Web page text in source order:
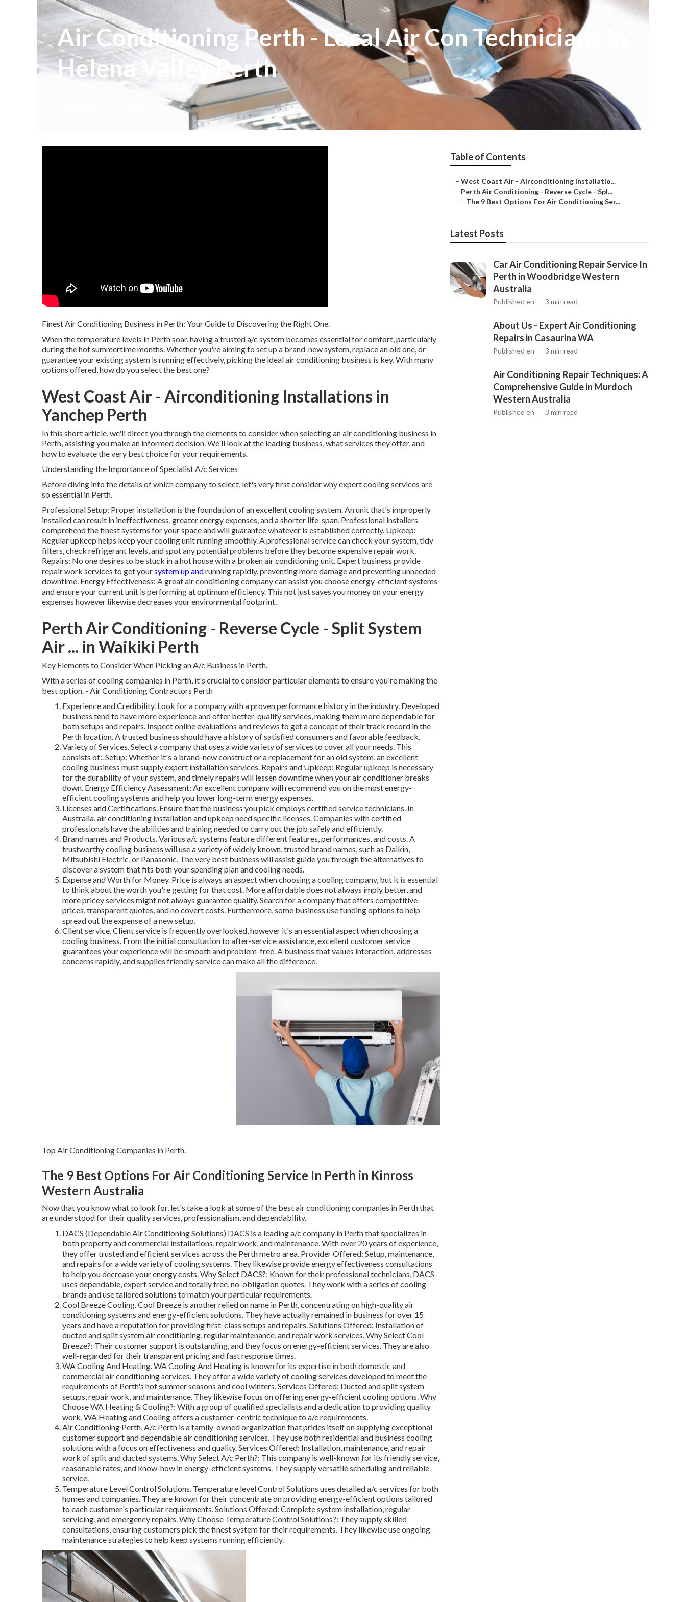
Air Conditioning Perth - Local Air Con Technicians in
Helena Valley Perth
Finest Air Conditioning Business in Perth: Your Guide to Discovering the Right One.
When the temperature levels in Perth soar, having a trusted a/c system becomes essential for comfort, particularly
during the hot summertime months. Whether you're aiming to set up a brand-new system, replace an old one, or
guarantee your existing system is running effectively, picking the ideal air conditioning business is key. With many
options offered, how do you select the best one?
West Coast Air - Airconditioning Installations in
Yanchep Perth
In this short article, we'll direct you through the elements to consider when selecting an air conditioning business in
Perth, assisting you make an informed decision. We'll look at the leading business, what services they offer, and
how to evaluate the very best choice for your requirements.
Understanding the Importance of Specialist A/c Services
Before diving into the details of which company to select, let's very first consider why expert cooling services are
so essential in Perth.
Professional Setup: Proper installation is the foundation of an excellent cooling system. An unit that's improperly
installed can result in ineffectiveness, greater energy expenses, and a shorter life-span. Professional installers
comprehend the finest systems for your space and will guarantee whatever is established correctly. Upkeep:
Regular upkeep helps keep your cooling unit running smoothly. A professional service can check your system, tidy
filters, check refrigerant levels, and spot any potential problems before they become expensive repair work.
Repairs: No one desires to be stuck in a hot house with a broken air conditioning unit. Expert business provide
repair work services to get yoursystem up andrunning rapidly, preventing more damage and preventing unneeded
downtime. Energy Effectiveness: A great air conditioning company can assist you choose energy-efficient systems
and ensure your current unit is performing at optimum efficiency. This not just saves you money on your energy
expenses however likewise decreases your environmental footprint.
Perth Air Conditioning - Reverse Cycle - Split System
Air ... in Waikiki Perth
Key Elements to Consider When Picking an A/c Business in Perth.
With a series of cooling companies in Perth, it's crucial to consider particular elements to ensure you're making the
best option. - Air Conditioning Contractors Perth
Experience and Credibility. Look for a company with a proven performance history in the industry. Developed
business tend to have more experience and offer better-quality services, making them more dependable for
both setups and repairs. Inspect online evaluations and reviews to get a concept of their track record in the
Perth location. A trusted business should have a history of satisfied consumers and favorable feedback.
Variety of Services. Select a company that uses a wide variety of services to cover all your needs. This
consists of:. Setup: Whether it's a brand-new construct or a replacement for an old system, an excellent
cooling business must supply expert installation services. Repairs and Upkeep: Regular upkeep is necessary
for the durability of your system, and timely repairs will lessen downtime when your air conditioner breaks
down. Energy Efficiency Assessment: An excellent company will recommend you on the most energy-
efficient cooling systems and help you lower long-term energy expenses.
Licenses and Certifications. Ensure that the business you pick employs certified service technicians. In
Australia, air conditioning installation and upkeep need specific licenses. Companies with certified
professionals have the abilities and training needed to carry out the job safely and efficiently.
Brand names and Products. Various a/c systems feature different features, performances, and costs. A
trustworthy cooling business will use a variety of widely known, trusted brand names, such as Daikin,
Mitsubishi Electric, or Panasonic. The very best business will assist guide you through the alternatives to
discover a system that fits both your spending plan and cooling needs.
Expense and Worth for Money. Price is always an aspect when choosing a cooling company, but it is essential
to think about the worth you're getting for that cost. More affordable does not always imply better, and
more pricey services might not always guarantee quality. Search for a company that offers competitive
prices, transparent quotes, and no covert costs. Furthermore, some business use funding options to help
spread out the expense of a new setup.
Client service. Client service is frequently overlooked, however it's an essential aspect when choosing a
cooling business. From the initial consultation to after-service assistance, excellent customer service
guarantees your experience will be smooth and problem-free. A business that values interaction, addresses
concerns rapidly, and supplies friendly service can make all the difference.
Top Air Conditioning Companies in Perth.
The 9 Best Options For Air Conditioning Service In Perth in Kinross
Western Australia
Now that you know what to look for, let's take a look at some of the best air conditioning companies in Perth that
are understood for their quality services, professionalism, and dependability.
DACS (Dependable Air Conditioning Solutions) DACS is a leading a/c company in Perth that specializes in
both property and commercial installations, repair work, and maintenance. With over 20 years of experience,
they offer trusted and efficient services across the Perth metro area. Provider Offered: Setup, maintenance,
and repairs for a wide variety of cooling systems. They likewise provide energy effectiveness consultations
to help you decrease your energy costs. Why Select DACS?: Known for their professional technicians, DACS
uses dependable, expert service and totally free, no-obligation quotes. They work with a series of cooling
brands and use tailored solutions to match your particular requirements.
Cool Breeze Cooling. Cool Breeze is another relied on name in Perth, concentrating on high-quality air
conditioning systems and energy-efficient solutions. They have actually remained in business for over 15
years and have a reputation for providing first-class setups and repairs. Solutions Offered: Installation of
ducted and split system air conditioning, regular maintenance, and repair work services. Why Select Cool
Breeze?: Their customer support is outstanding, and they focus on energy-efficient services. They are also
well-regarded for their transparent pricing and fast response times.
WA Cooling And Heating. WA Cooling And Heating is known for its expertise in both domestic and
commercial air conditioning services. They offer a wide variety of cooling services developed to meet the
requirements of Perth's hot summer seasons and cool winters. Services Offered: Ducted and split system
setups, repair work, and maintenance. They likewise focus on offering energy-efficient cooling options. Why
Choose WA Heating & Cooling?: With a group of qualified specialists and a dedication to providing quality
work, WA Heating and Cooling offers a customer-centric technique to a/c requirements.
Air Conditioning Perth. A/c Perth is a family-owned organization that prides itself on supplying exceptional
customer support and dependable air conditioning services. They use both residential and business cooling
solutions with a focus on effectiveness and quality. Services Offered: Installation, maintenance, and repair
work of split and ducted systems. Why Select A/c Perth?: This company is well-known for its friendly service,
reasonable rates, and know-how in energy-efficient systems. They supply versatile scheduling and reliable
service.
Temperature Level Control Solutions. Temperature level Control Solutions uses detailed a/c services for both
homes and companies. They are known for their concentrate on providing energy-efficient options tailored
to each customer's particular requirements. Solutions Offered: Complete system installation, regular
servicing, and emergency repairs. Why Choose Temperature Control Solutions?: They supply skilled
consultations, ensuring customers pick the finest system for their requirements. They likewise use ongoing
maintenance strategies to help keep systems running efficiently.
Table of Contents
– West Coast Air - Airconditioning Installatio...
– Perth Air Conditioning - Reverse Cycle - Spl...
– The 9 Best Options For Air Conditioning Ser...
Latest Posts
Car Air Conditioning Repair Service In
Perth in Woodbridge Western
Australia
Published en 3 min read
About Us - Expert Air Conditioning
Repairs in Casaurina WA
Published en 3 min read
Air Conditioning Repair Techniques: A
Comprehensive Guide in Murdoch
Western Australia
Published en 3 min read